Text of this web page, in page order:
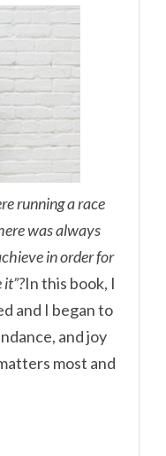
running a race
was always
in order for
In this book, I
and I began to
and joy
most and